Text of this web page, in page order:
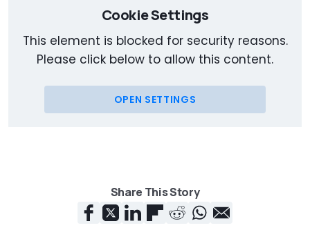
Cookie Settings
This element is blocked for security reasons.
Please click below to allow this content.
OPEN SETTINGS
Share This Story